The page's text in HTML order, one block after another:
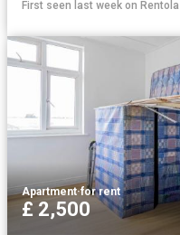
First seen last week on Rentola
Apartment·for rent
£ 2,500